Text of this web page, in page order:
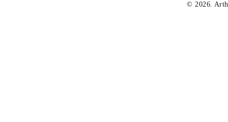
© 2026.